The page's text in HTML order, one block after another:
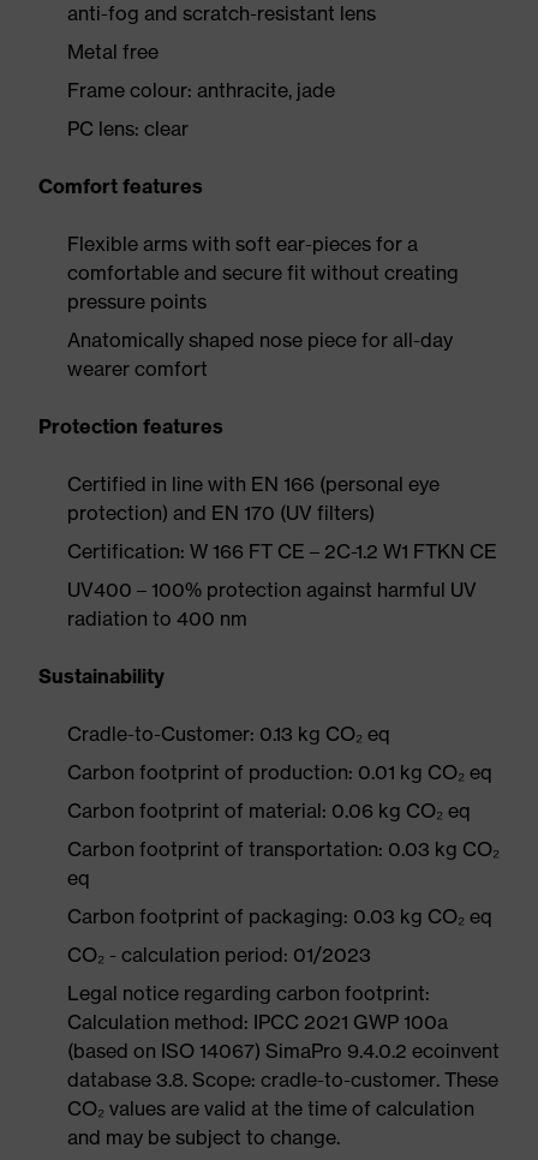
anti-fog and scratch-resistant lens
Metal free
Frame colour: anthracite, jade
PC lens: clear
Comfort features
Flexible arms with soft ear-pieces for a
comfortable and secure fit without creating
pressure points
Anatomically shaped nose piece for all-day
wearer comfort
Protection features
Certified in line with EN 166 (personal eye
protection) and EN 170 (UV filters)
Certification: W 166 FT CE – 2C-1.2 W1 FTKN CE
UV400 – 100% protection against harmful UV
radiation to 400 nm
Sustainability
Cradle-to-Customer: 0.13 kg CO₂ eq
Carbon footprint of production: 0.01 kg CO₂ eq
Carbon footprint of material: 0.06 kg CO₂ eq
Carbon footprint of transportation: 0.03 kg CO₂
eq
Carbon footprint of packaging: 0.03 kg CO₂ eq
CO₂ - calculation period: 01/2023
Legal notice regarding carbon footprint:
Calculation method: IPCC 2021 GWP 100a
(based on ISO 14067) SimaPro 9.4.0.2 ecoinvent
database 3.8. Scope: cradle-to-customer. These
CO₂ values are valid at the time of calculation
and may be subject to change.